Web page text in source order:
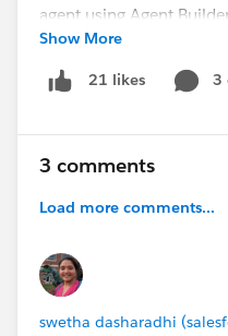
agent using Agent
level is designed to be
across your first week.
https://
⚡ Level 2 — Innovator
This is the builder level.
superbadges, build
agents, learn about
Augmented Generation),
Show More
21 likes 3
3 comments
Load more comments...
swetha dasharadhi